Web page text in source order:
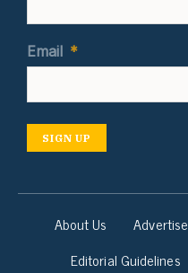
Email *
SIGN UP
About Us Advertise
Editorial Guidelines